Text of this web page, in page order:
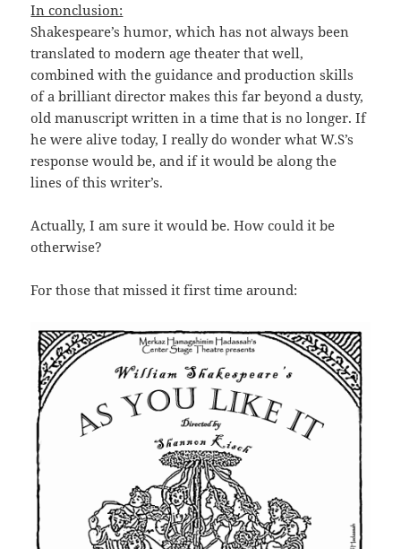
In conclusion:
Shakespeare’s humor, which has not always been
translated to modern age theater that well,
combined with the guidance and production skills
of a brilliant director makes this far beyond a dusty,
old manuscript written in a time that is no longer. If
he were alive today, I really do wonder what W.S’s
response would be, and if it would be along the
lines of this writer’s.
Actually, I am sure it would be. How could it be
otherwise?
For those that missed it first time around: